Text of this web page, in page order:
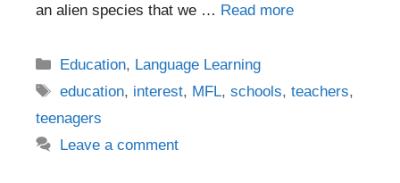
an alien species that we … Read more
Categories
Education, Language Learning
Tags
education, interest, MFL,schools,teachers,
teenagers
Leave a comment